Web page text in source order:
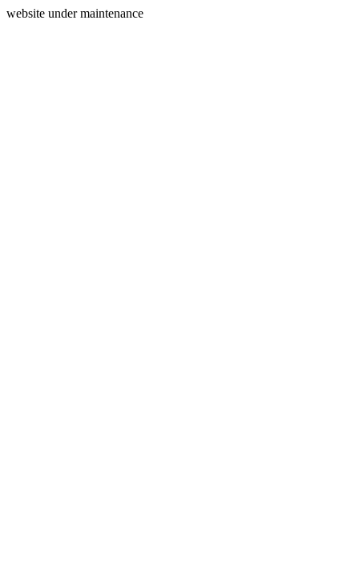
website under maintenance